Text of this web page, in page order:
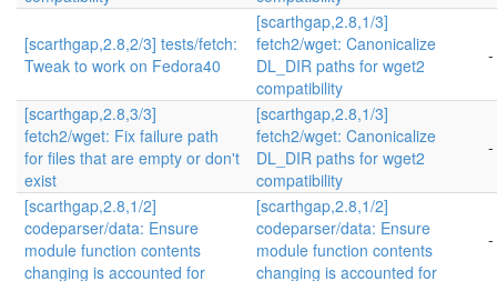
[scarthgap,2.8,2/3] tests/fetch:
Tweak to work on Fedora40
[scarthgap,2.8,1/3]
fetch2/wget: Canonicalize
DL_DIR paths for wget2
compatibility
[scarthgap,2.8,3/3]
fetch2/wget: Fix failure path
for files that are empty or don't
exist
[scarthgap,2.8,1/3]
fetch2/wget: Canonicalize
DL_DIR paths for wget2
compatibility
[scarthgap,2.8,1/2]
codeparser/data: Ensure
module function contents
changing is accounted for
[scarthgap,2.8,1/2]
codeparser/data: Ensure
module function contents
changing is accounted for